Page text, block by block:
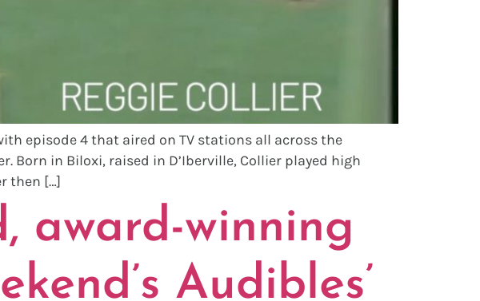
episode 4 that aired on TV stations all across the
Born in Biloxi, raised in D’Iberville, Collier played high
then […]
award-winning
Audibles’